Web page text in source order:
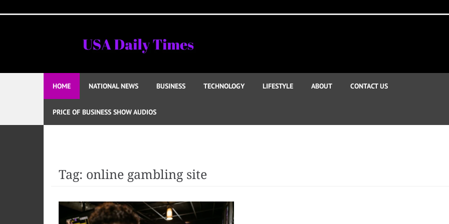
to
HOME NATIONAL NEWS BUSINESS TECHNOLOGY LIFESTYLE ABOUT CONTACT US
PRICE OF BUSINESS SHOW AUDIOS
Tag: online gambling site